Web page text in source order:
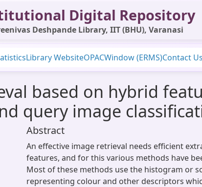
Digital Repository
Deshpande Library, IIT (BHU), Varanasi
Library WebsiteOPACWindow (ERMS)Contact Us
based on hybrid
query image
Abstract
An effective image retrieval needs efficient
features, and for this various methods have
Most of these methods use the histogram or
representing colour and other descriptors